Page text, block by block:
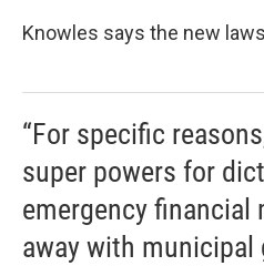
Knowles says the new
“For specific
super powers for
emergency financial
away with municipal